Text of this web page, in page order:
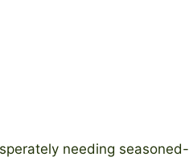
needing seasoned-